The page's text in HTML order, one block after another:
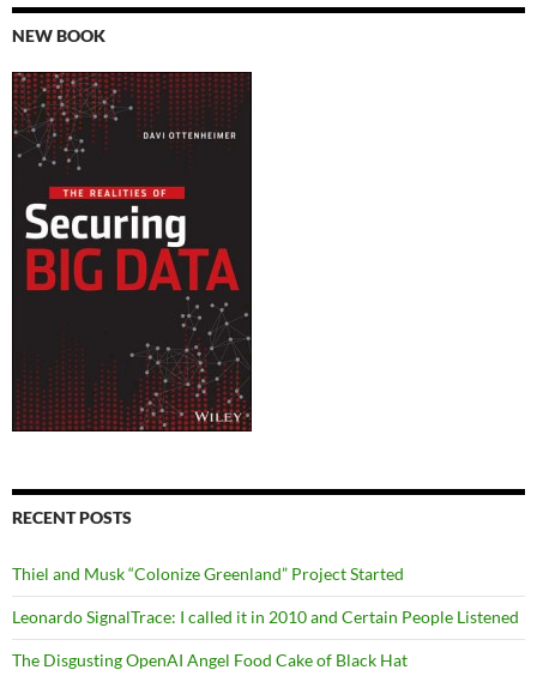
NEW BOOK
RECENT POSTS
Thiel and Musk “Colonize Greenland” Project Started
Leonardo SignalTrace: I called it in 2010 and Certain People Listened
The Disgusting OpenAI Angel Food Cake of Black Hat